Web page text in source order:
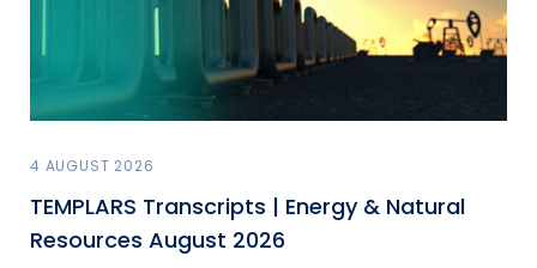
4 AUGUST 2026
TEMPLARS Transcripts | Energy & Natural
Resources August 2026